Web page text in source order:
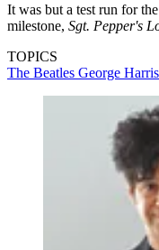
It was but a test run for
milestone, Sgt. Pepper's
TOPICS
The Beatles George